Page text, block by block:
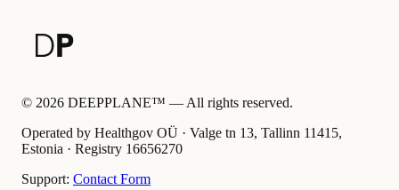
© 2026 DEEPPLANE™ —All rights reserved.
Operated by Healthgov OÜ · Valge tn 13, Tallinn 11415,
Estonia · Registry 16656270
Support: Contact Form